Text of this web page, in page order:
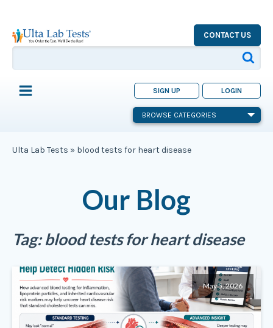
CONTACT US
SIGN UP LOGIN
BROWSE CATEGORIES
Ulta Lab Tests » blood tests for heart disease
Our Blog
Tag:blood tests for heart disease
May 5, 2026